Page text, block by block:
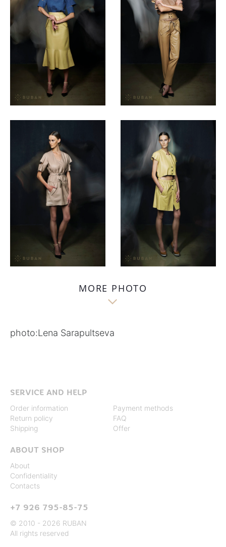
MORE PHOTO

photo:Lena Sarapultseva
SERVICE AND HELP
Order information
Return policy
Shipping
Payment methods
FAQ
Offer
ABOUT SHOP
About
Confidentiality
Contacts
+7 926 795-85-75
© 2010 - 2026 RUBAN
All rights reserved